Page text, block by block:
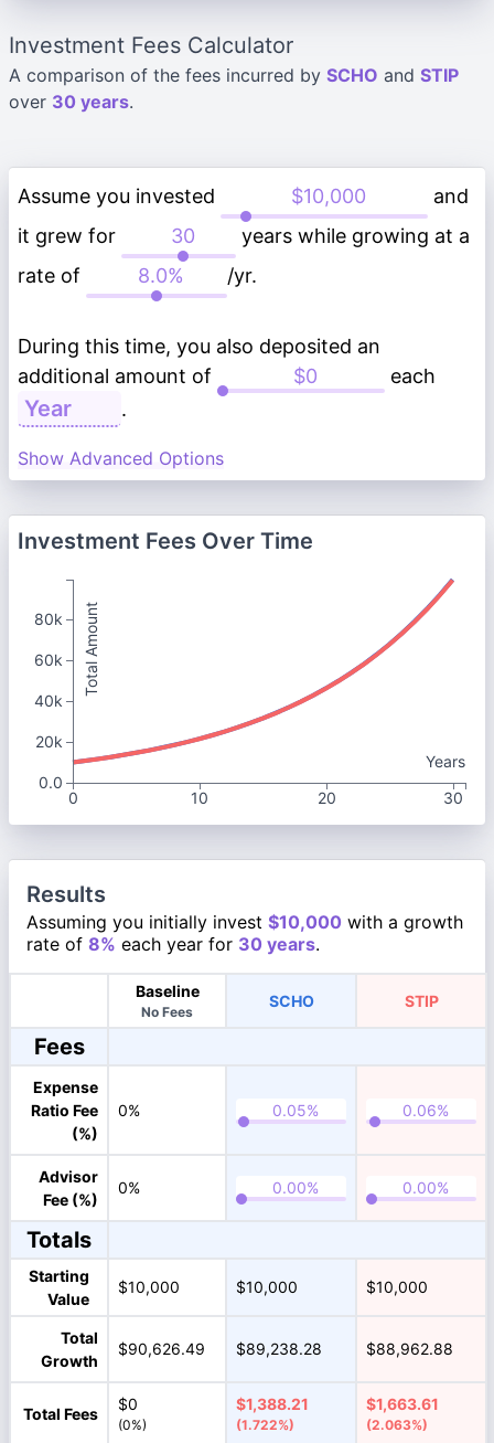
Investment Fees Calculator
A comparison of the fees incurred by SCHO and STIP
over 30 years.
Assume you invested
and
it grew for
years while growing at a
rate of
/yr.
During this time, you also deposited an
additional amount of
each
.
Show Advanced Options
Investment Fees Over Time
Years
0
10 20 30
Total Amount
80k
60k
40k
20k
0.0
Results
Assuming you initially invest $10,000 with a growth
rate of 8% each year for 30 years.
Baseline
No Fees
SCHO STIP
Fees
Expense
Ratio Fee
(%)
0%
Advisor
Fee (%)
0%
Totals
Starting
Value
$10,000 $10,000 $10,000
Total
Growth
$90,626.49 $89,238.28 $88,962.88
Total Fees
$0
(0%)
$1,388.21
(1.722%)
$1,663.61
(2.063%)